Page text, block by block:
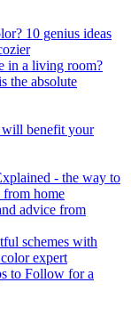
10 genius ideas
in a living room?
the absolute
will benefit your
- the way to
from home
advice from
schemes with
expert
to Follow for a